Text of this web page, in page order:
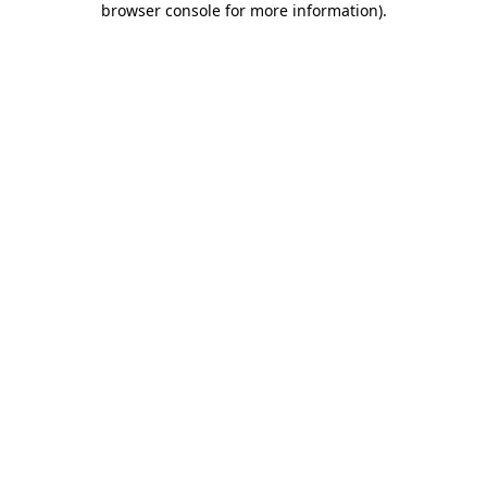
browser console for more information).